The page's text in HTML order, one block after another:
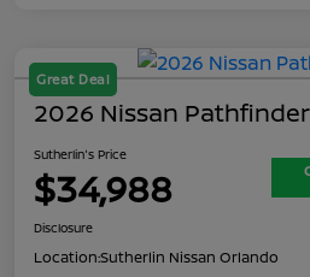
Great Deal
2026 Nissan
Sutherlin's Price
$34,988
Disclosure
Location:Sutherlin Nissan Orlando